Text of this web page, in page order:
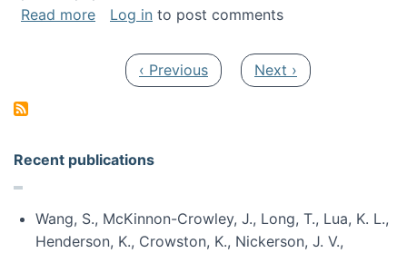
Read moreabout My paper was selected as one of the
Log in to post comments
Previous page
‹ Previous Next page
Next ›
Recent publications
Wang, S., McKinnon-Crowley, J., Long, T., Lua, K. L.,
Henderson, K., Crowston, K., Nickerson, J. V.,